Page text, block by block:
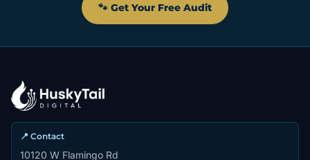
🐾 Get Your Free Audit
📍 Contact
10120 W Flamingo Rd